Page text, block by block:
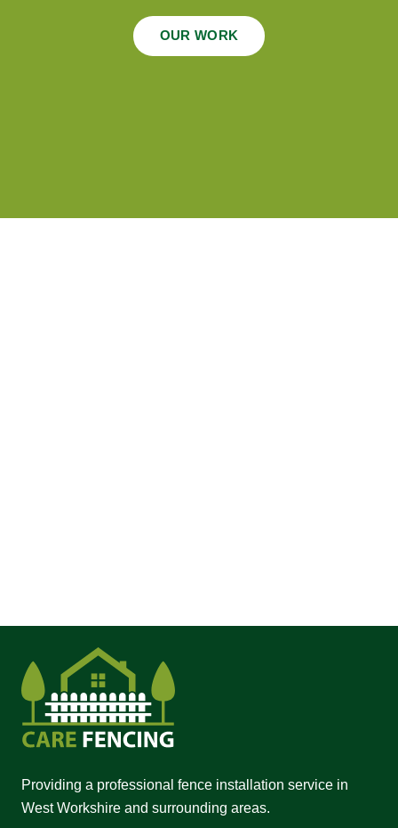
OUR WORK
Providing a professional fence installation service in
West Workshire and surrounding areas.